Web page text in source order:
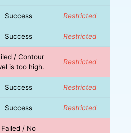
Success Restricted
Success Restricted
/ Contour
is too high.
Restricted
Success Restricted
Success Restricted
Failed / No